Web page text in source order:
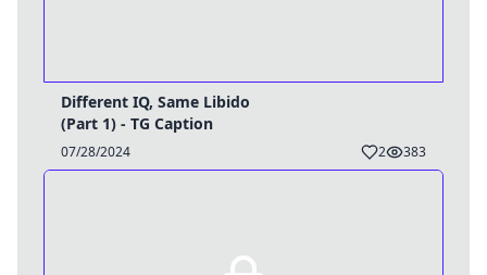
Different IQ, Same Libido
(Part 1) - TG Caption
07/28/2024 2 383